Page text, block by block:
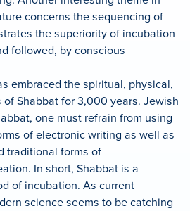
concerns the sequencing of
the superiority of incubation
followed, by conscious
embraced the spiritual, physical,
Shabbat for 3,000 years. Jewish
one must refrain from using
of electronic writing as well as
traditional forms of
In short, Shabbat is a
of incubation. As current
science seems to be catching